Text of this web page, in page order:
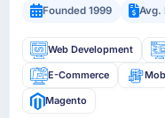
Founded 1999 Avg.
Web Development
E-Commerce
Magento